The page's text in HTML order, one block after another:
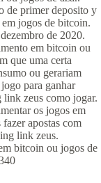
de primer deposito y
jogos de bitcoin.
de 2020.
em bitcoin ou
que uma certa
ou gerariam
para ganhar
zeus como jogar.
os jogos em
apostas com
link zeus.
bitcoin ou jogos de